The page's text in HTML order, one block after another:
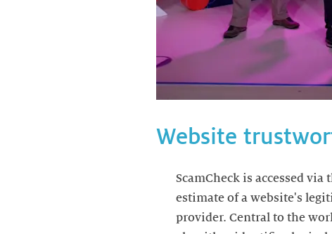
Website
ScamCheck is accessed
estimate of a website's
provider. Central to the